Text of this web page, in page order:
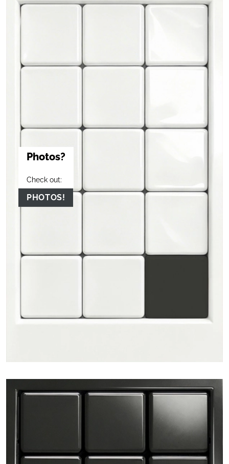
Photos?
Check out:
PHOTOS!